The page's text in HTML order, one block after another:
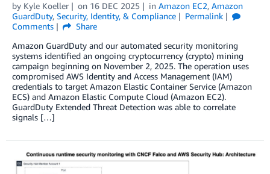
by Kyle Koeller on 16 DEC 2025 in Amazon EC2, Amazon
GuardDuty, Security, Identity, & Compliance
Permalink
Comments
Share
Amazon GuardDuty and our automated security monitoring
systems identified an ongoing cryptocurrency (crypto) mining
campaign beginning on November 2, 2025. The operation uses
compromised AWS Identity and Access Management (IAM)
credentials to target Amazon Elastic Container Service (Amazon
ECS) and Amazon Elastic Compute Cloud (Amazon EC2).
GuardDuty Extended Threat Detection was able to correlate
signals […]